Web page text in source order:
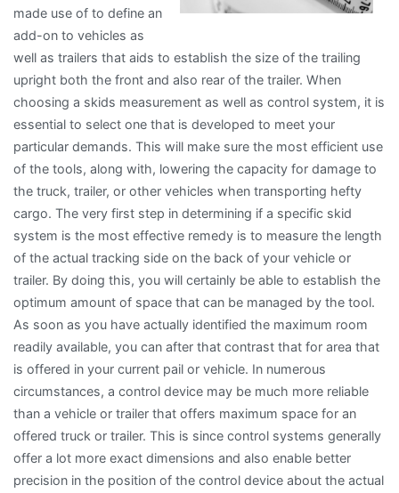
made use of to define an
add-on to vehicles as
well as trailers that aids to establish the size of the trailing
upright both the front and also rear of the trailer. When
choosing a skids measurement as well as control system, it is
essential to select one that is developed to meet your
particular demands. This will make sure the most efficient use
of the tools, along with, lowering the capacity for damage to
the truck, trailer, or other vehicles when transporting hefty
cargo. The very first step in determining if a specific skid
system is the most effective remedy is to measure the length
of the actual tracking side on the back of your vehicle or
trailer. By doing this, you will certainly be able to establish the
optimum amount of space that can be managed by the tool.
As soon as you have actually identified the maximum room
readily available, you can after that contrast that for area that
is offered in your current pail or vehicle. In numerous
circumstances, a control device may be much more reliable
than a vehicle or trailer that offers maximum space for an
offered truck or trailer. This is since control systems generally
offer a lot more exact dimensions and also enable better
precision in the position of the control device about the actual